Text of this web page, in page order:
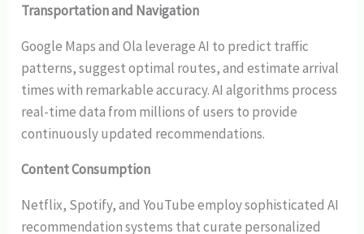
Transportation and Navigation
Google Maps and Ola leverage AI to predict traffic
patterns, suggest optimal routes, and estimate arrival
times with remarkable accuracy. AI algorithms process
real-time data from millions of users to provide
continuously updated recommendations.
Content Consumption
Netflix, Spotify, and YouTube employ sophisticated AI
recommendation systems that curate personalized